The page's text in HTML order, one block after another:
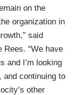
on the
organization in
said
Rees. “We have
and I’m looking
and continuing to
other